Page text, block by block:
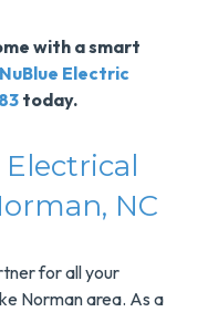
with a smart
Electric
today.
NC
for all your
Norman area. As a